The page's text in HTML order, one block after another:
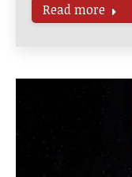
Read more